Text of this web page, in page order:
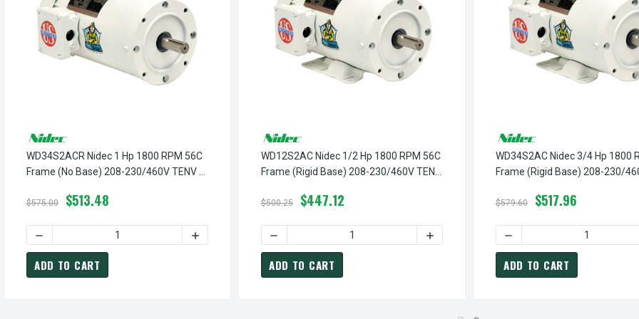
WD34S2ACR Nidec 1 Hp 1800 RPM 56C
Frame (No Base) 208-230/460V TENV 3-
$575.00 $513.48
DECREASE QUANTITY OF WD34S2ACR NIDEC 1 HP 1800 RPM 56C FRAME (NO BASE) 208-230/460V TENV 3-PHASE WASHDOWN
INCREASE QUANTITY OF WD34S2ACR NIDEC 1 HP 1800 RPM 56C FRAME (NO BASE) 208-230/
ADD TO CART
WD12S2AC Nidec 1/2 Hp 1800 RPM 56C
Frame (Rigid Base) 208-230/460V TENV
$500.25 $447.12
DECREASE QUANTITY OF WD12S2AC NIDEC 1/2 HP 1800 RPM 56C FRAME
INCREASE QUANTITY OF WD12S2AC
ADD TO CART
WD34S2AC Nidec 3/4 Hp 1800
Frame (Rigid Base) 208-230/
$579.60 $517.96
DECREASE QUANTITY OF
ADD TO CART